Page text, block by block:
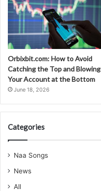
Orbixbit.com: How to Avoid
Catching the Top and Blowing
Your Account at the Bottom
June 18, 2026
Categories
Naa Songs
News
All